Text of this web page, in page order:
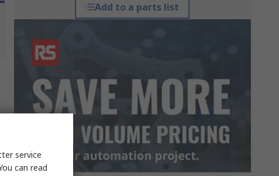
Add to a parts list
service
can read